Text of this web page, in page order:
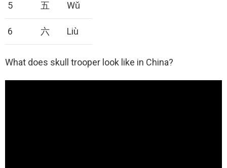
5 五 Wǔ
6 六 Liù
What does skull trooper look like in China?